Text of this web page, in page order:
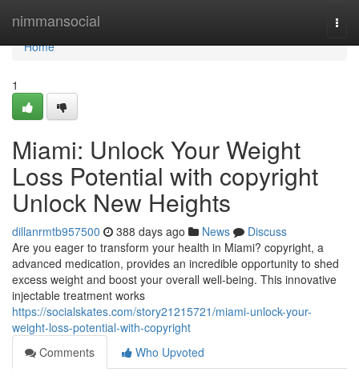
nimmansocial
Home
Home
1
Miami: Unlock Your Weight
Loss Potential with copyright
Unlock New Heights
dillanrmtb957500 388 days ago News
Discuss
Are you eager to transform your health in Miami? copyright, a
advanced medication, provides an incredible opportunity to shed
excess weight and boost your overall well-being. This innovative
injectable treatment works
https://socialskates.com/story21215721/miami-unlock-your-
weight-loss-potential-with-copyright
Comments
Who Upvoted